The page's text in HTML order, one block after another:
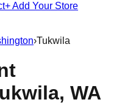
+ Add Your Store
›Tukwila
, WA